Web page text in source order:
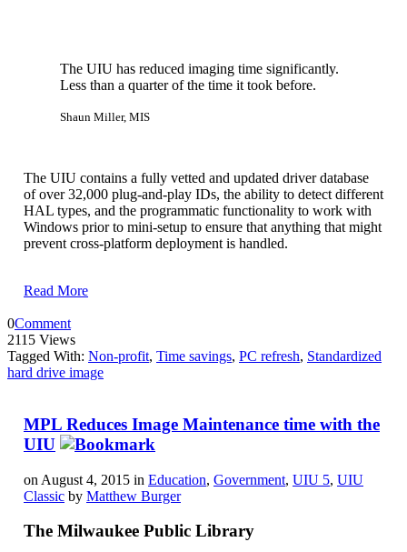
The UIU has reduced imaging time significantly.
Less than a quarter of the time it took before.
Shaun Miller, MIS
The UIU contains a fully vetted and updated driver database
of over 32,000 plug-and-play IDs, the ability to detect different
HAL types, and the programmatic functionality to work with
Windows prior to mini-setup to ensure that anything that might
prevent cross-platform deployment is handled.
Read More
0Comment
2115 Views
Tagged With: Non-profit, Time savings, PC refresh, Standardized
hard drive image
MPL Reduces Image Maintenance time with the
UIU
on August 4, 2015 in Education, Government, UIU 5, UIU
Classic by Matthew Burger
The Milwaukee Public Library